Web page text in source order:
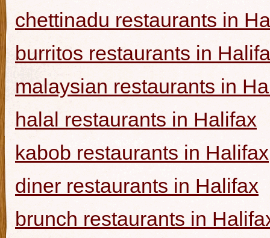
chettinadu restaurants in
burritos restaurants in
malaysian restaurants in
halal restaurants in Halifax
kabob restaurants in Halifax
diner restaurants in Halifax
brunch restaurants in